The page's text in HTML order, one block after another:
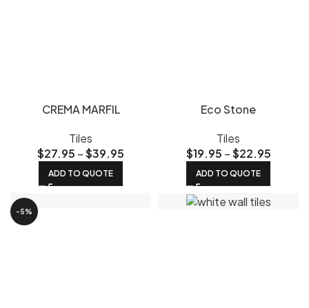
CREMA MARFIL
Tiles
$27.95 –$39.95
ADD TO QUOTE
Eco Stone
Tiles
$19.95 –$22.95
ADD TO QUOTE
-5%